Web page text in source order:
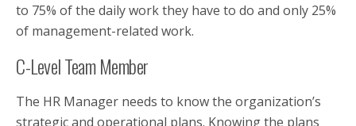
to 75% of the daily work they have to do and only 25%
of management-related work.
C-Level Team Member
The HR Manager needs to know the organization’s
strategic and operational plans. Knowing the plans